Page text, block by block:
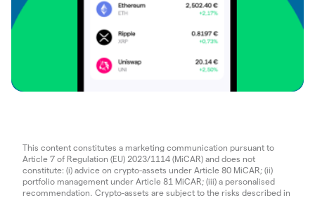
This content constitutes a marketing communication pursuant to
Article 7 of Regulation (EU) 2023/1114 (MiCAR) and does not
constitute: (i) advice on crypto-assets under Article 80 MiCAR; (ii)
portfolio management under Article 81 MiCAR; (iii) a personalised
recommendation. Crypto-assets are subject to the risks described in